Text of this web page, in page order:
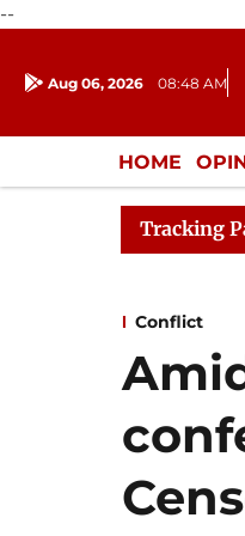
--
Aug 06, 2026 08:48 AM
HOME
Tracking
Proceedings Begin as
Conflict